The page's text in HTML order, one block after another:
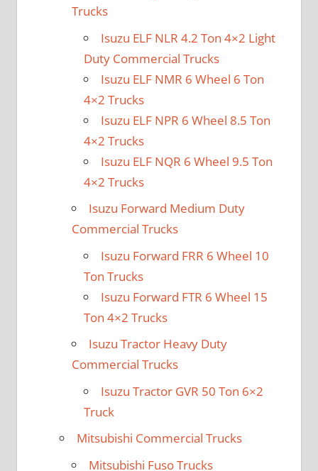
Trucks
Isuzu ELF NLR 4.2 Ton 4×2 Light
Duty Commercial Trucks
Isuzu ELF NMR 6 Wheel 6 Ton
4×2 Trucks
Isuzu ELF NPR 6 Wheel 8.5 Ton
4×2 Trucks
Isuzu ELF NQR 6 Wheel 9.5 Ton
4×2 Trucks
Isuzu Forward Medium Duty
Commercial Trucks
Isuzu Forward FRR 6 Wheel 10
Ton Trucks
Isuzu Forward FTR 6 Wheel 15
Ton 4×2 Trucks
Isuzu Tractor Heavy Duty
Commercial Trucks
Isuzu Tractor GVR 50 Ton 6×2
Truck
Mitsubishi Commercial Trucks
Mitsubishi Fuso Trucks